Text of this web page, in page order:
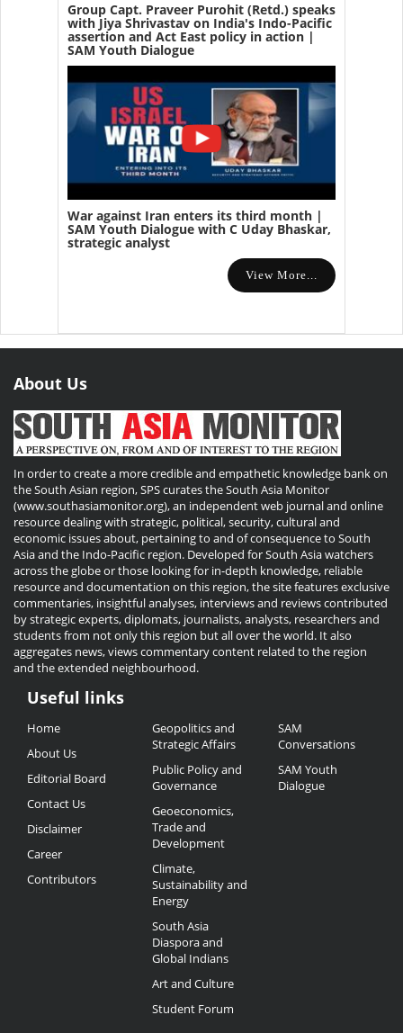
Group Capt. Praveer Purohit (Retd.) speaks
with Jiya Shrivastav on India's Indo-Pacific
assertion and Act East policy in action |
SAM Youth Dialogue
War against Iran enters its third month |
SAM Youth Dialogue with C Uday Bhaskar,
strategic analyst
View More...
About Us
In order to create a more credible and empathetic knowledge bank on
the South Asian region, SPS curates the South Asia Monitor
(www.southasiamonitor.org), an independent web journal and online
resource dealing with strategic, political, security, cultural and
economic issues about, pertaining to and of consequence to South
Asia and the Indo-Pacific region. Developed for South Asia watchers
across the globe or those looking for in-depth knowledge, reliable
resource and documentation on this region, the site features exclusive
commentaries, insightful analyses, interviews and reviews contributed
by strategic experts, diplomats, journalists, analysts, researchers and
students from not only this region but all over the world. It also
aggregates news, views commentary content related to the region
and the extended neighbourhood.
Useful
Links
Useful links
Home
About Us
Editorial Board
Contact Us
Disclaimer
Career
Contributors
Geopolitics and
Strategic Affairs
Public Policy and
Governance
Geoeconomics,
Trade and
Development
Climate,
Sustainability and
Energy
South Asia
Diaspora and
Global Indians
Art and Culture
Student Forum
SAM
Conversations
SAM Youth
Dialogue